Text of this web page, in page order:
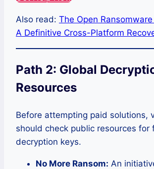
Also read: The Open
A Definitive Cross-Platform
Path 2: Global
Resources
Before attempting paid solutions,
should check public resources for
decryption keys.
No More Ransom: An